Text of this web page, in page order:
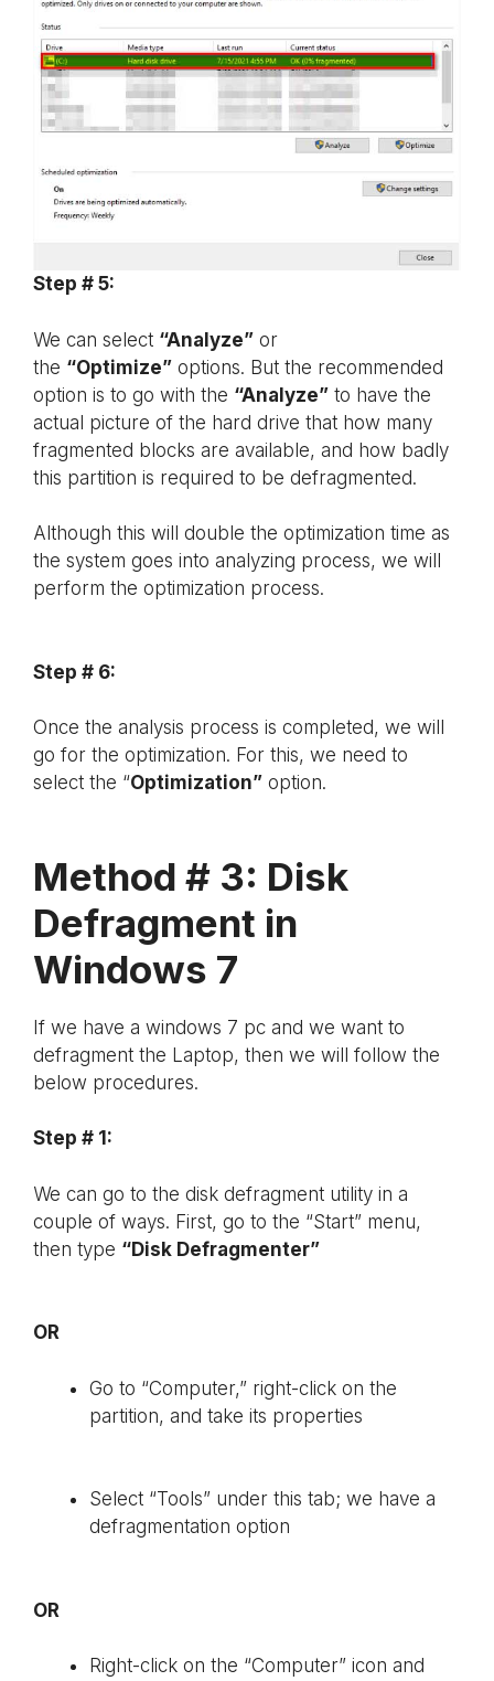
Step # 5:
We can select “Analyze” or
the “Optimize” options. But the recommended
option is to go with the “Analyze” to have the
actual picture of the hard drive that how many
fragmented blocks are available, and how badly
this partition is required to be defragmented.
Although this will double the optimization time as
the system goes into analyzing process, we will
perform the optimization process.
Step # 6:
Once the analysis process is completed, we will
go for the optimization. For this, we need to
select the “Optimization” option.
Method # 3: Disk
Defragment in
Windows 7
If we have a windows 7 pc and we want to
defragment the Laptop, then we will follow the
below procedures.
Step # 1:
We can go to the disk defragment utility in a
couple of ways. First, go to the “Start” menu,
then type “Disk Defragmenter”
OR
Go to “Computer,” right-click on the
partition, and take its properties
Select “Tools” under this tab; we have a
defragmentation option
OR
Right-click on the “Computer” icon and